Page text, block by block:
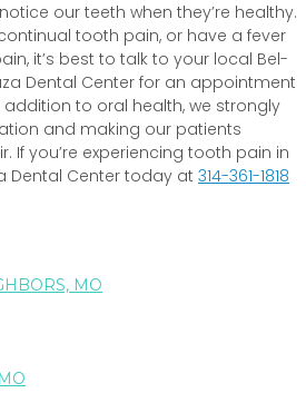
our teeth when they’re healthy.
tooth pain, or have a fever
it’s best to talk to your local Bel-
Dental Center for an appointment
to oral health, we strongly
and making our patients
If you’re experiencing tooth pain in
Dental Center today at 314-361-1818
MO